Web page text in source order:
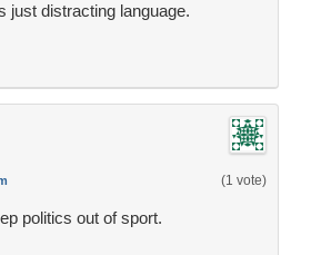
just distracting language.
(1 vote)
politics out of sport.